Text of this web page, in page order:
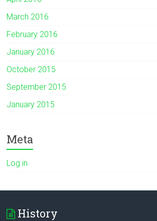
March 2016
February 2016
January 2016
October 2015
September 2015
January 2015
Meta
Log in
History